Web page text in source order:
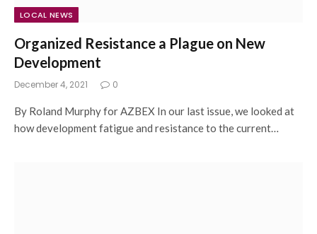
LOCAL NEWS
Organized Resistance a Plague on New
Development
December 4, 2021 0
By Roland Murphy for AZBEX In our last issue, we looked at
how development fatigue and resistance to the current…